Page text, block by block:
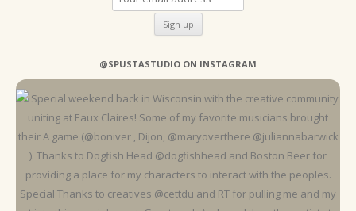
@SPUSTASTUDIO ON INSTAGRAM